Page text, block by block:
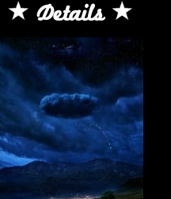
Details